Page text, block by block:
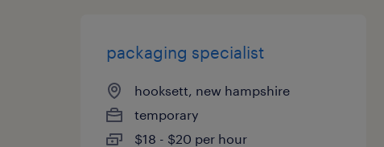
packaging specialist
hooksett, new hampshire
temporary
$18 - $20 per hour